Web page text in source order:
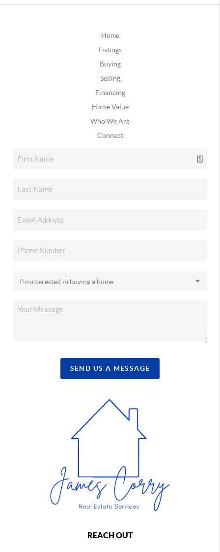
Home
Listings
Buying
Selling
Financing
Home Value
Who We Are
Connect
SEND US A MESSAGE
REACH OUT